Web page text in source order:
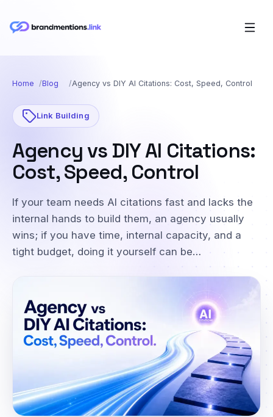
Home Blog Agency vs DIY AI Citations: Cost, Speed, Control
Link Building
Agency vs DIY AI Citations:
Cost, Speed, Control
If your team needs AI citations fast and lacks the
internal hands to build them, an agency usually
wins; if you have time, internal capacity, and a
tight budget, doing it yourself can be…